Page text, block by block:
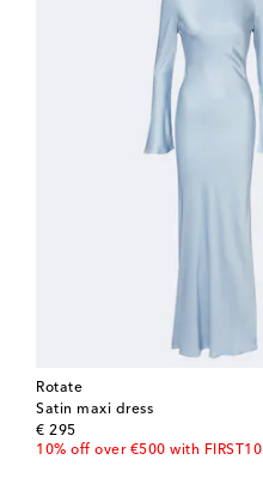
Rotate
Satin maxi dress
€ 295
original price
10% off over €500 with FIRST10